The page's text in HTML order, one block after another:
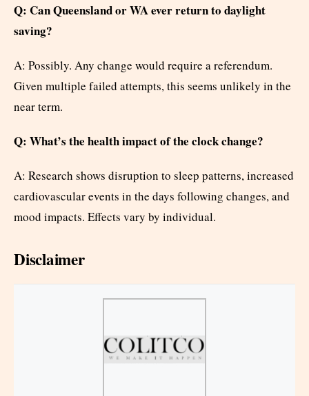
Q: Can Queensland or WA ever return to daylight
saving?
A: Possibly. Any change would require a referendum.
Given multiple failed attempts, this seems unlikely in the
near term.
Q: What’s the health impact of the clock change?
A: Research shows disruption to sleep patterns, increased
cardiovascular events in the days following changes, and
mood impacts. Effects vary by individual.
Disclaimer